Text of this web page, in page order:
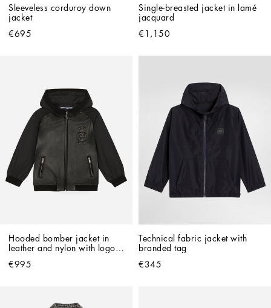
Sleeveless corduroy down
jacket
€695
Single-breasted jacket in lamé
jacquard
€1,150
Hooded bomber jacket in
leather and nylon with logo
€995
Technical fabric jacket with
branded tag
€345